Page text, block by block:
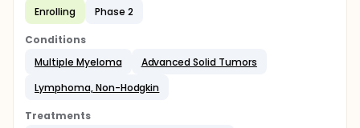
Enrolling
Phase 2
Conditions
Multiple Myeloma
Advanced Solid Tumors
Lymphoma, Non-Hodgkin
Treatments